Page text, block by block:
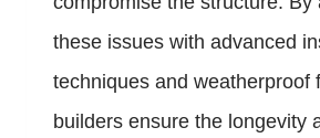
these issues with advanced
techniques and weatherproof
builders ensure the longevity